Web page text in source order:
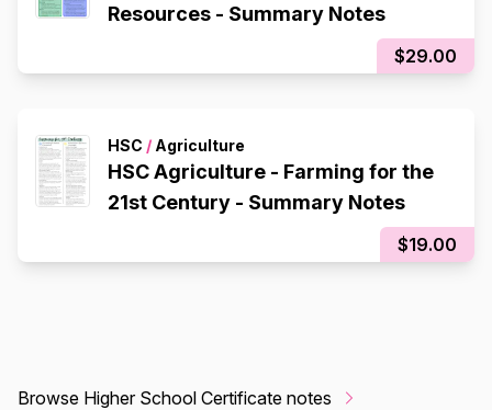
Resources - Summary Notes
$29.00
HSC / Agriculture
HSC Agriculture - Farming for the
21st Century - Summary Notes
$19.00
Browse Higher School Certificate notes